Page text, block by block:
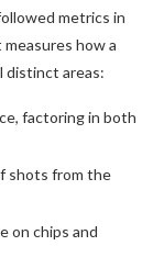
metrics in
how a
distinct areas:
factoring in both
shots from the
on chips and